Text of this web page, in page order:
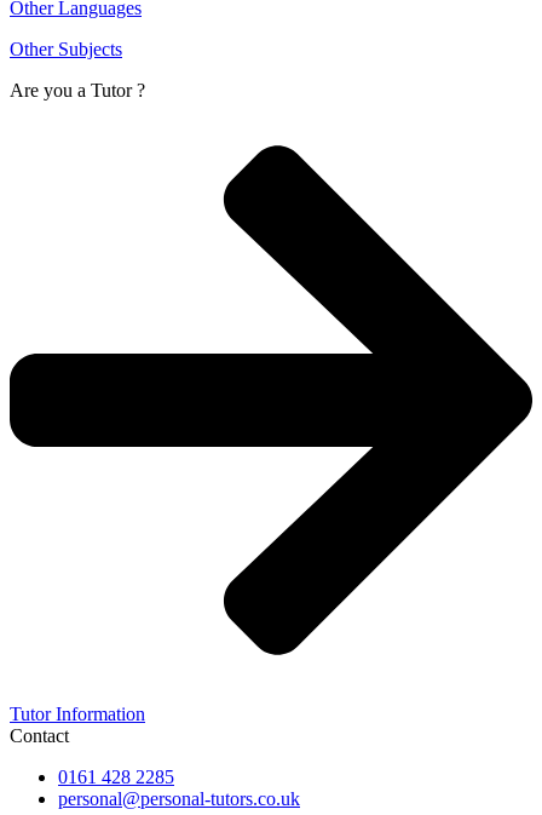
Other Languages
Other Subjects
Are you a Tutor ?
Tutor Information
Contact
0161 428 2285
personal@personal-tutors.co.uk